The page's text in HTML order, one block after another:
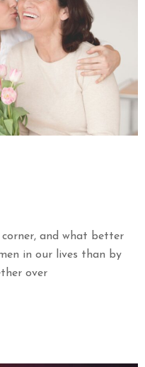
and what better
in our lives than by
over